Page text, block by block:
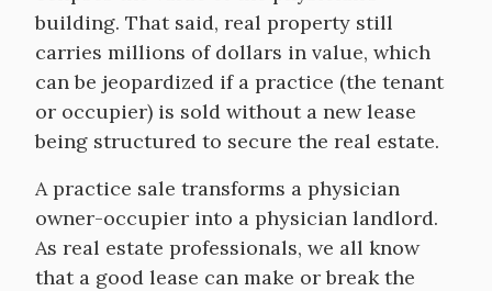
building. That said, real property still
carries millions of dollars in value, which
can be jeopardized if a practice (the tenant
or occupier) is sold without a new lease
being structured to secure the real estate.
A practice sale transforms a physician
owner-occupier into a physician landlord.
As real estate professionals, we all know
that a good lease can make or break the